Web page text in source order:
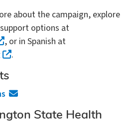
about the campaign, explore
options at
, or in Spanish at
.
State Health